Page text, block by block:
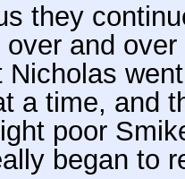
they
over and
Nicholas
a time, and
poor
began to